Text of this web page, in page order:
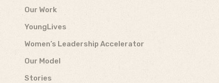
Our Work
YoungLives
Women’s Leadership Accelerator
Our Model
Stories